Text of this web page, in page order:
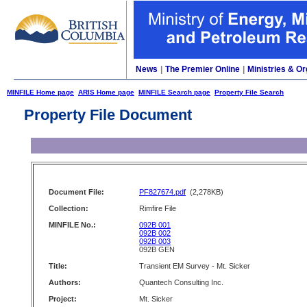
News The Premier Online Ministries &
MINFILE Home page ARIS Home page MINFILE Search page Property File Search
Property File Document
Document File: PF827674.pdf (2,278KB)
Collection:
Rimfire File
MINFILE No.:
092B 001
092B 002
092B 003
092B GEN
Title:
Transient EM Survey - Mt. Sicker
Authors:
Quantech Consulting Inc.
Project:
Mt. Sicker